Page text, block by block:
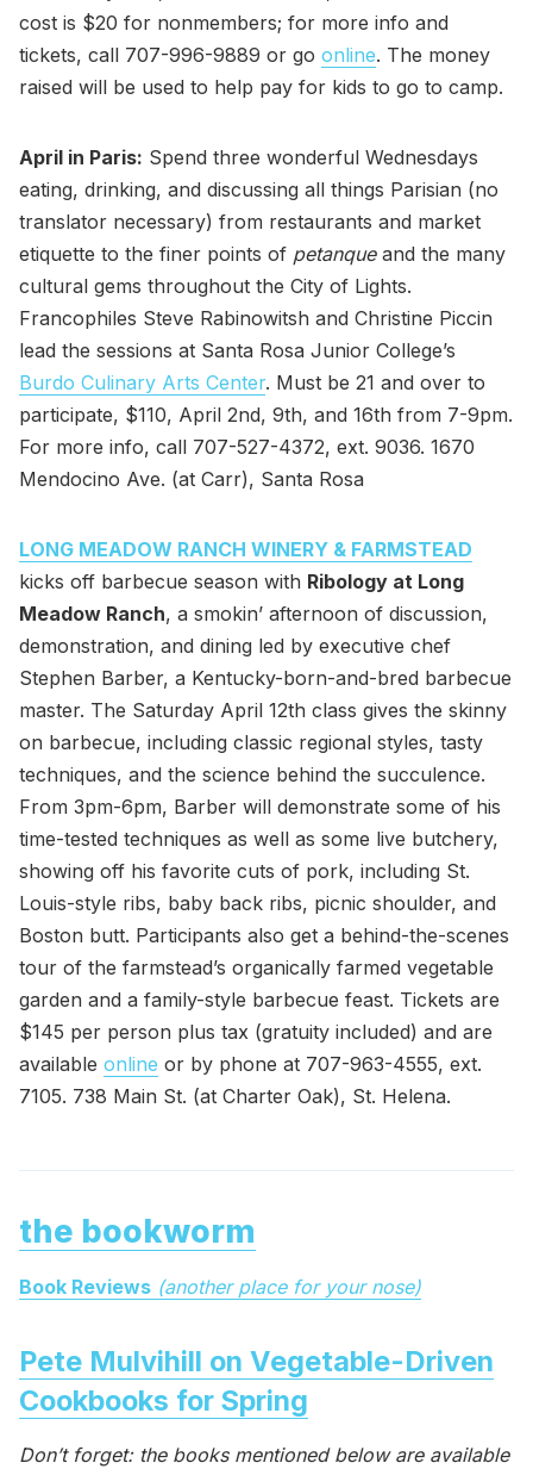
cost is $20 for nonmembers; for more info and
tickets, call 707-996-9889 or go online. The money
raised will be used to help pay for kids to go to camp.
April in Paris: Spend three wonderful Wednesdays
eating, drinking, and discussing all things Parisian (no
translator necessary) from restaurants and market
etiquette to the finer points of petanqueand the many
cultural gems throughout the City of Lights.
Francophiles Steve Rabinowitsh and Christine Piccin
lead the sessions at Santa Rosa Junior College’s
Burdo Culinary Arts Center. Must be 21 and over to
participate, $110, April 2nd, 9th, and 16th from 7-9pm.
For more info, call 707-527-4372, ext. 9036. 1670
Mendocino Ave. (at Carr), Santa Rosa
LONG MEADOW RANCH WINERY & FARMSTEAD
kicks off barbecue season with Ribology at Long
Meadow Ranch, a smokin’ afternoon of discussion,
demonstration, and dining led by executive chef
Stephen Barber, a Kentucky-born-and-bred barbecue
master. The Saturday April 12th class gives the skinny
on barbecue, including classic regional styles, tasty
techniques, and the science behind the succulence.
From 3pm-6pm, Barber will demonstrate some of his
time-tested techniques as well as some live butchery,
showing off his favorite cuts of pork, including St.
Louis-style ribs, baby back ribs, picnic shoulder, and
Boston butt. Participants also get a behind-the-scenes
tour of the farmstead’s organically farmed vegetable
garden and a family-style barbecue feast. Tickets are
$145 per person plus tax (gratuity included) and are
available online or by phone at 707-963-4555, ext.
7105. 738 Main St. (at Charter Oak), St. Helena.
the bookworm
Book Reviews (another place for your nose)
Pete Mulvihill on Vegetable-Driven
Cookbooks for Spring
Don’t forget: the books mentioned below are available